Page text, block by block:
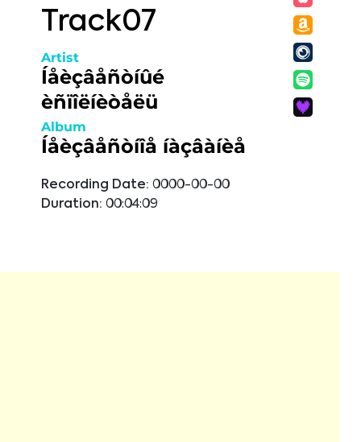
Track07
Artist
Íåèçâåñòíûé
èñïîëíèòåëü
Album
Íåèçâåñòíîå íàçâàíèå
Recording Date: 0000-00-00
Duration: 00:04:09